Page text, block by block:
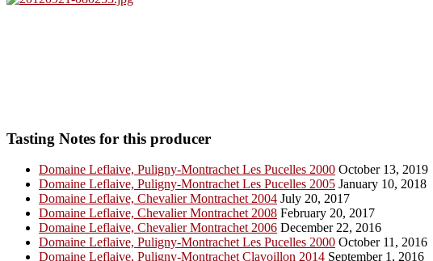
Tasting Notes for this producer
Domaine Leflaive, Puligny-Montrachet Les Pucelles 2000 October 13, 2019
Domaine Leflaive, Puligny-Montrachet Les Pucelles 2005 January 10, 2018
Domaine Leflaive, Chevalier Montrachet 2004 July 20, 2017
Domaine Leflaive, Chevalier Montrachet 2008 February 20, 2017
Domaine Leflaive, Chevalier Montrachet 2006 December 22, 2016
Domaine Leflaive, Puligny-Montrachet Les Pucelles 2000 October 11, 2016
Domaine Leflaive, Puligny-Montrachet Clavoillon 2014 September 1, 2016